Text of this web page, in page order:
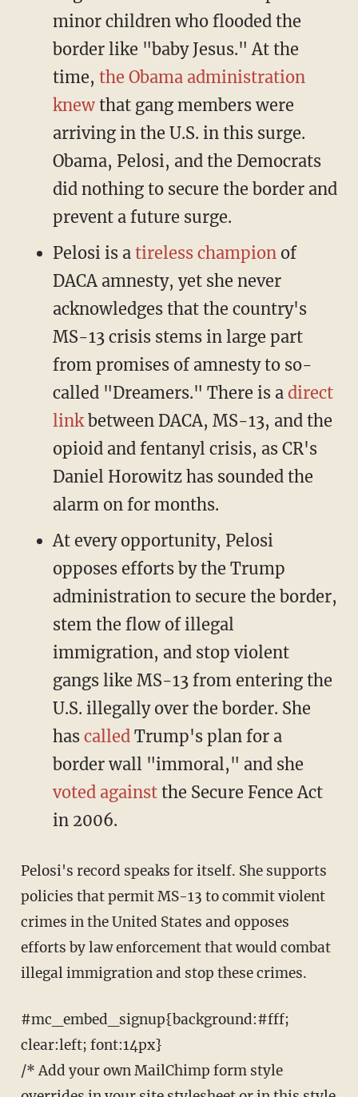
minor children who flooded the
border like "baby Jesus." At the
time, the Obama administration
knewthat gang members were
arriving in the U.S. in this surge.
Obama, Pelosi, and the Democrats
did nothing to secure the border and
prevent a future surge.
Pelosi is a tireless championof
DACA amnesty, yet she never
acknowledges that the country's
MS-13 crisis stems in large part
from promises of amnesty to so-
called "Dreamers." There is a direct
linkbetween DACA, MS-13, and the
opioid and fentanyl crisis, as CR's
Daniel Horowitz has sounded the
alarm on for months.
At every opportunity, Pelosi
opposes efforts by the Trump
administration to secure the border,
stem the flow of illegal
immigration, and stop violent
gangs like MS-13 from entering the
U.S. illegally over the border. She
has calledTrump's plan for a
border wall "immoral," and she
voted againstthe Secure Fence Act
in 2006.
Pelosi's record speaks for itself. She supports
policies that permit MS-13 to commit violent
crimes in the United States and opposes
efforts by law enforcement that would combat
illegal immigration and stop these crimes.
#mc_embed_signup{background:#fff;
clear:left; font:14px}
/* Add your own MailChimp form style